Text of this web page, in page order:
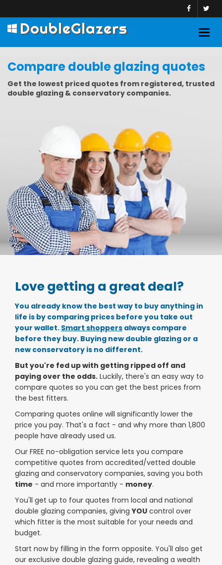
DoubleGlazers
Compare double glazing quotes
Get the lowest priced quotes from registered, trusted
double glazing & conservatory companies.
Love getting a great deal?
You already know the best way to buy anything in
life is by comparing prices before you take out
your wallet. Smart shoppers always compare
before they buy. Buying new double glazing or a
new conservatory is no different.
But you're fed up with getting ripped off and
paying over the odds. Luckily, there's an easy way to
compare quotes so you can get the best prices from
the best fitters.
Comparing quotes online will significantly lower the
price you pay. That's a fact - and why more than 1,800
people have already used us.
Our FREE no-obligation service lets you compare
competitive quotes from accredited/vetted double
glazing and conservatory companies, saving you both
time - and more importantly - money.
You'll get up to four quotes from local and national
double glazing companies, givingYOU control over
which fitter is the most suitable for your needs and
budget.
Start now by filling in the form opposite. You'll also get
our exclusive double glazing guide, revealing a wealth